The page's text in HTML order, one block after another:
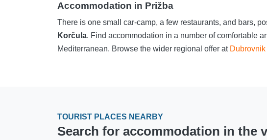
Accommodation in Prižba
There is one small car-camp, a few restaurants, and bars,
Korčula. Find accommodation in a number of comfortable
Mediterranean. Browse the wider regional offer at
TOURIST PLACES NEARBY
Search for accommodation in the